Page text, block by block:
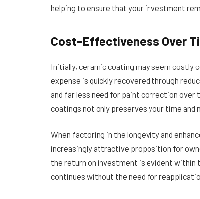
helping to ensure that your investment
Cost-Effectiveness Over
Initially, ceramic coating may seem costly
expense is quickly recovered through
and far less need for paint correction over
coatings not only preserves your time and
When factoring in the longevity and
increasingly attractive proposition for
the return on investment is evident
continues without the need for